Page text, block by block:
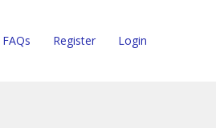
FAQs Register Login